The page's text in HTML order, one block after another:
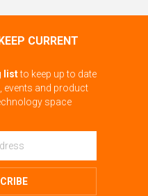
CURRENT
listto keep up to date
events and product
space